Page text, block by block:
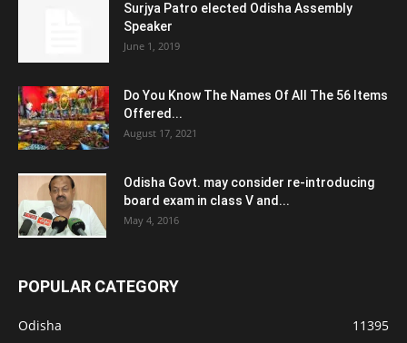
Surjya Patro elected Odisha Assembly
Speaker
June 1, 2019
Do You Know The Names Of All The 56 Items
Offered...
August 17, 2021
Odisha Govt. may consider re-introducing
board exam in class V and...
May 4, 2016
POPULAR CATEGORY
Odisha
11395